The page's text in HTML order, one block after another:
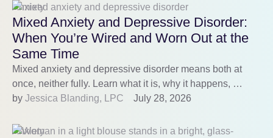
Anxiety
Mixed Anxiety and Depressive Disorder:
When You’re Wired and Worn Out at the
Same Time
Mixed anxiety and depressive disorder means both at
once, neither fully. Learn what it is, why it happens, …
by Jessica Blanding, LPC July 28, 2026
Anxiety